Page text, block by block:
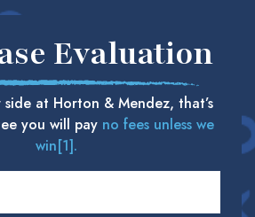
Evaluation
at Horton & Mendez, that’s
you will pay no fees unless we
win[1].